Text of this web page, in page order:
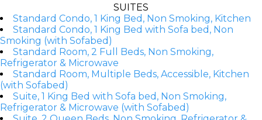
SUITES
Standard Condo, 1 King Bed, Non Smoking, Kitchen
Standard Condo, 1 King Bed with Sofa bed, Non
Smoking (with Sofabed)
Standard Room, 2 Full Beds, Non Smoking,
Refrigerator & Microwave
Standard Room, Multiple Beds, Accessible, Kitchen
(with Sofabed)
Suite, 1 King Bed with Sofa bed, Non Smoking,
Refrigerator & Microwave (with Sofabed)